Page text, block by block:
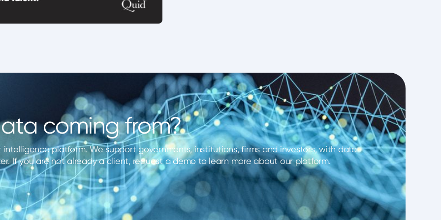
coming from?
platform. We support governments, institutions, firms and investors, with data
If you are not already a client, request a demo to learn more about our platform.